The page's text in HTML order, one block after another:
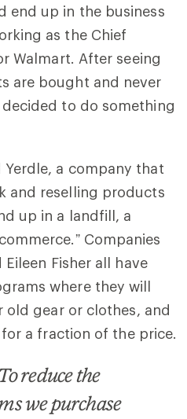
end up in the business
as the Chief
Walmart. After seeing
are bought and never
to do something
a company that
and reselling products
up in a landfill, a
Companies
Eileen Fisher all have
where they will
gear or clothes, and
a fraction of the price.
reduce the
we purchase